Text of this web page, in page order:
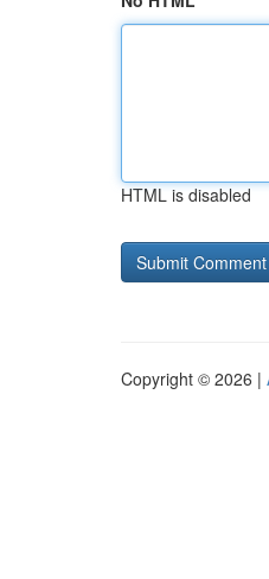
HTML is disabled
Copyright © 2026 |